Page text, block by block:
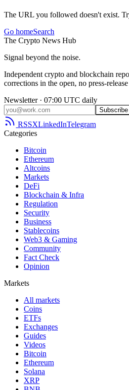
The URL you followed doesn't exist.
Go homeSearch
The Crypto News Hub
Signal beyond the noise.
Independent crypto and blockchain
corrections in the open, no press-
Newsletter · 07:00 UTC daily
Subscribe
RSSXLinkedInTelegram
Categories
Bitcoin
Ethereum
Altcoins
Markets
DeFi
Blockchain & Infra
Regulation
Security
Business
Stablecoins
Web3 & Gaming
Community
Fact Check
Opinion
Markets
All markets
Coins
ETFs
Exchanges
Guides
Videos
Bitcoin
Ethereum
Solana
XRP